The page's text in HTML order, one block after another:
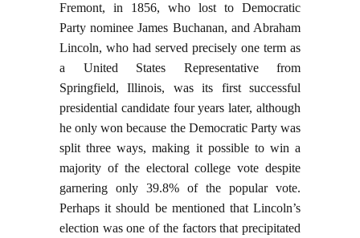
Fremont, in 1856, who lost to Democratic
Party nominee James Buchanan, and Abraham
Lincoln, who had served precisely one term as
a United States Representative from
Springfield, Illinois, was its first successful
presidential candidate four years later, although
he only won because the Democratic Party was
split three ways, making it possible to win a
majority of the electoral college vote despite
garnering only 39.8% of the popular vote.
Perhaps it should be mentioned that Lincoln’s
election was one of the factors that precipitated